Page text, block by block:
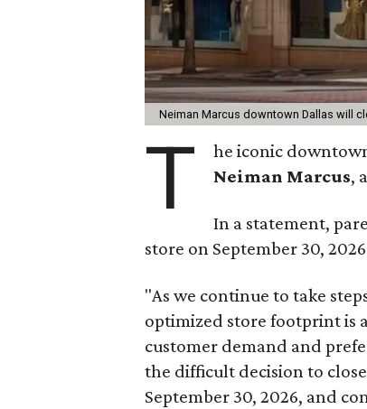
Neiman Marcus downtown Dallas will
T
he iconic
Neiman Marcus,
In a statement,
store on September 30,
"As we continue to take
optimized store footprint is
customer demand and
the difficult decision to
September 30, 2026, and